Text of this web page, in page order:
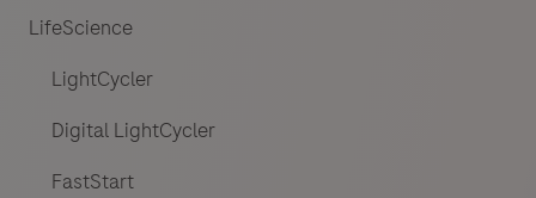
LifeScience
LightCycler
Digital LightCycler
FastStart